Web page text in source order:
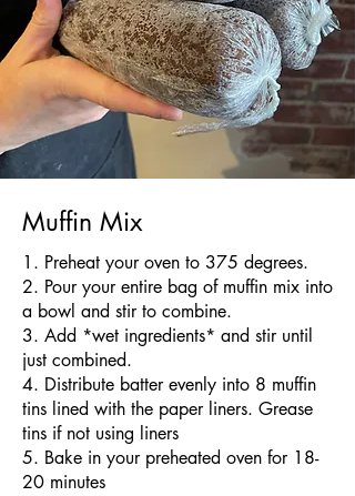
Muffin Mix
​1. Preheat your oven to 375 degrees.
2. Pour your entire bag of muffin mix into
a bowl and stir to combine.
3. Add *wet ingredients* and stir until
just combined.
4. Distribute batter evenly into 8 muffin
tins lined with the paper liners. Grease
tins if not using liners
5. Bake in your preheated oven for 18-
20 minutes